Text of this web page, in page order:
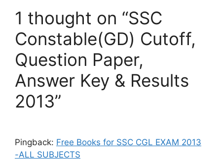
1 thought on “SSC
Constable(GD) Cutoff,
Question Paper,
Answer Key & Results
2013”
Pingback: Free Books for SSC CGL EXAM 2013
-ALL SUBJECTS